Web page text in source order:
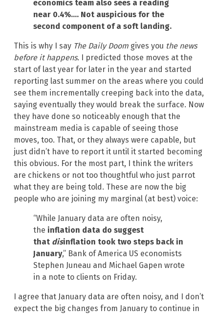
economics team also sees a reading
near 0.4%…. Not auspicious for the
second component of a soft landing.
This is why I say The Daily Doom gives you the news
before it happens. I predicted those moves at the
start of last year for later in the year and started
reporting last summer on the areas where you could
see them incrementally creeping back into the data,
saying eventually they would break the surface. Now
they have done so noticeably enough that the
mainstream media is capable of seeing those
moves, too. That, or they always were capable, but
just didn’t have to report it until it started becoming
this obvious. For the most part, I think the writers
are chickens or not too thoughtful who just parrot
what they are being told. These are now the big
people who are joining my marginal (at best) voice:
“While January data are often noisy,
the inflation data do suggest
that disinflation took two steps back in
January,” Bank of America US economists
Stephen Juneau and Michael Gapen wrote
in a note to clients on Friday.
I agree that January data are often noisy, and I don’t
expect the big changes from January to continue in